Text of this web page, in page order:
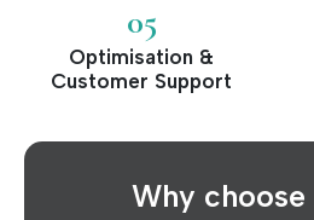
05
Optimisation &
Customer Support
Why choose